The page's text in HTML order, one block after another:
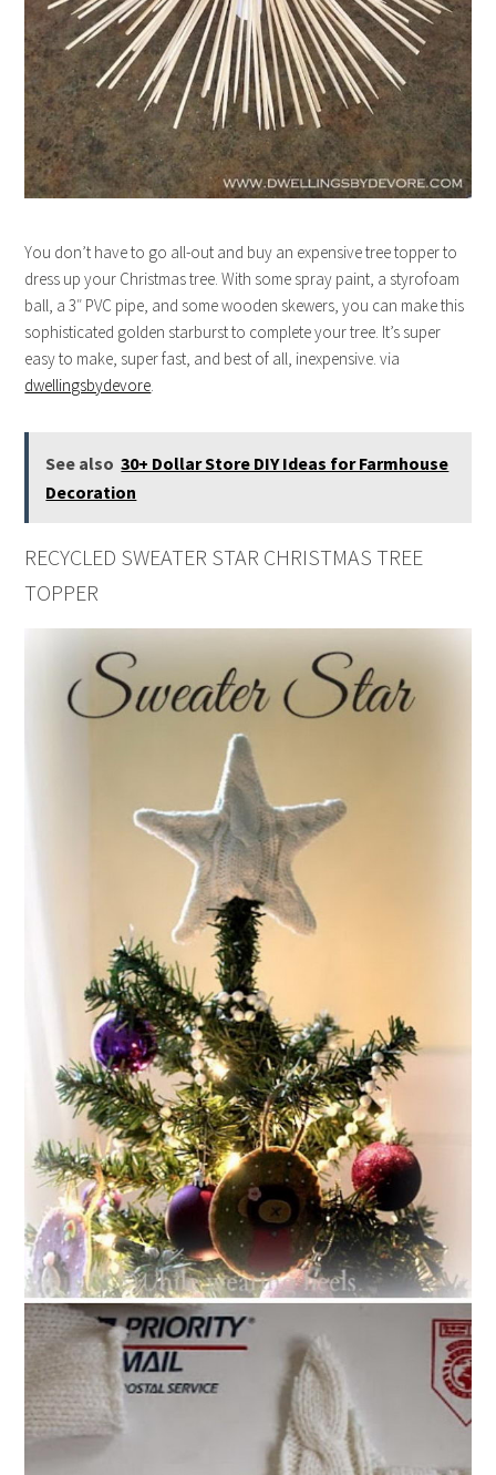
You don’t have to go all-out and buy an expensive tree topper to
dress up your Christmas tree. With some spray paint, a styrofoam
ball, a 3″ PVC pipe, and some wooden skewers, you can make this
sophisticated golden starburst to complete your tree. It’s super
easy to make, super fast, and best of all, inexpensive. via
dwellingsbydevore.
See also 30+ Dollar Store DIY Ideas for Farmhouse
Decoration
RECYCLED SWEATER STAR CHRISTMAS TREE
TOPPER